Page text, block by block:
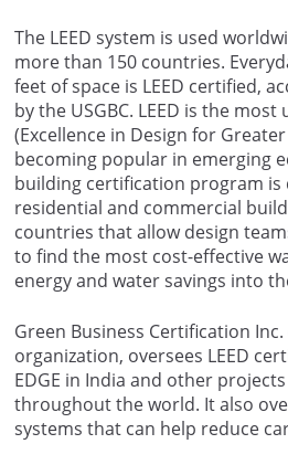
The LEED system is used
more than 150 countries.
feet of space is LEED certified,
by the USGBC. LEED is the most
(Excellence in Design for
becoming popular in emerging
building certification program is
residential and commercial
countries that allow design
to find the most cost-effective
energy and water savings into
Green Business Certification Inc.
organization, oversees LEED
EDGE in India and other
throughout the world. It also
systems that can help reduce